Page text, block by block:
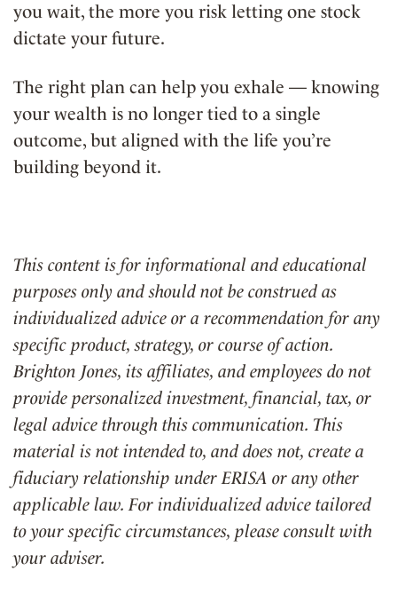
you wait, the more you risk letting one stock
dictate your future.
The right plan can help you exhale — knowing
your wealth is no longer tied to a single
outcome, but aligned with the life you’re
building beyond it.
This content is for informational and educational
purposes only and should not be construed as
individualized advice or a recommendation for any
specific product, strategy, or course of action.
Brighton Jones, its affiliates, and employees do not
provide personalized investment, financial, tax, or
legal advice through this communication. This
material is not intended to, and does not, create a
fiduciary relationship under ERISA or any other
applicable law. For individualized advice tailored
to your specific circumstances, please consult with
your adviser.